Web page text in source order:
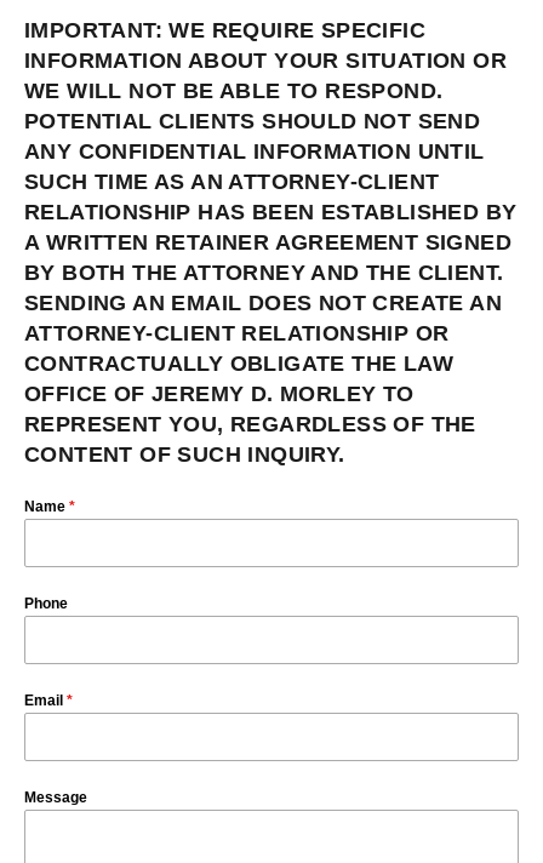
IMPORTANT: WE REQUIRE SPECIFIC
INFORMATION ABOUT YOUR SITUATION OR
WE WILL NOT BE ABLE TO RESPOND.
POTENTIAL CLIENTS SHOULD NOT SEND
ANY CONFIDENTIAL INFORMATION UNTIL
SUCH TIME AS AN ATTORNEY-CLIENT
RELATIONSHIP HAS BEEN ESTABLISHED BY
A WRITTEN RETAINER AGREEMENT SIGNED
BY BOTH THE ATTORNEY AND THE CLIENT.
SENDING AN EMAIL DOES NOT CREATE AN
ATTORNEY-CLIENT RELATIONSHIP OR
CONTRACTUALLY OBLIGATE THE LAW
OFFICE OF JEREMY D. MORLEY TO
REPRESENT YOU, REGARDLESS OF THE
CONTENT OF SUCH INQUIRY.
Name *
Phone
Email *
Message